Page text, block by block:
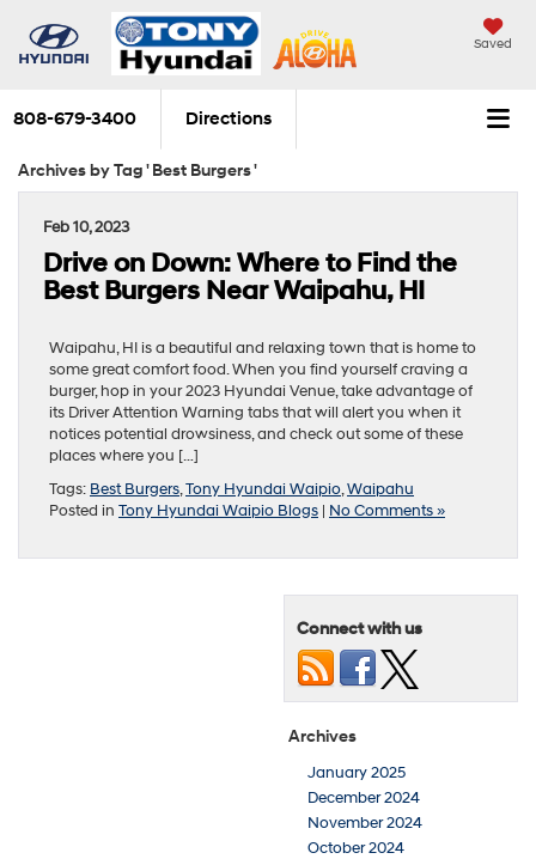
Saved
808-679-3400 Directions
Archives by Tag ' Best Burgers '
Feb 10, 2023
Drive on Down: Where to Find the
Best Burgers Near Waipahu, HI
Waipahu, HI is a beautiful and relaxing town that is home to
some great comfort food. When you find yourself craving a
burger, hop in your 2023 Hyundai Venue, take advantage of
its Driver Attention Warning tabs that will alert you when it
notices potential drowsiness, and check out some of these
places where you […]
Tags: Best Burgers,Tony Hyundai Waipio,Waipahu
Posted in Tony Hyundai Waipio Blogs | No Comments »
Connect with us
Archives
January 2025
December 2024
November 2024
October 2024